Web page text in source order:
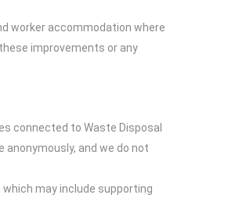
worker accommodation where
improvements or any
connected to Waste Disposal
and we do not
may include supporting